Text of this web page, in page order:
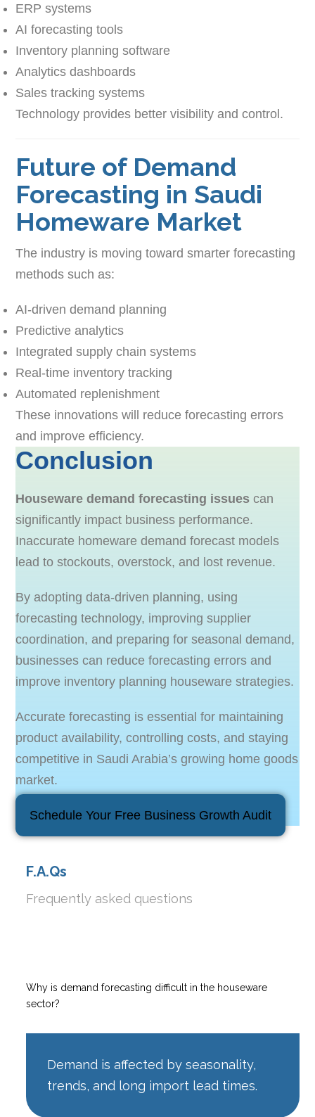
ERP systems
AI forecasting tools
Inventory planning software
Analytics dashboards
Sales tracking systems
Technology provides better visibility and control.
Future of Demand
Forecasting in Saudi
Homeware Market
The industry is moving toward smarter forecasting
methods such as:
AI-driven demand planning
Predictive analytics
Integrated supply chain systems
Real-time inventory tracking
Automated replenishment
These innovations will reduce forecasting errors
and improve efficiency.
Conclusion
Houseware demand forecasting issues can
significantly impact business performance.
Inaccurate homeware demand forecast models
lead to stockouts, overstock, and lost revenue.
By adopting data-driven planning, using
forecasting technology, improving supplier
coordination, and preparing for seasonal demand,
businesses can reduce forecasting errors and
improve inventory planning houseware strategies.
Accurate forecasting is essential for maintaining
product availability, controlling costs, and staying
competitive in Saudi Arabia’s growing home goods
market.
Schedule Your Free Business Growth Audit
F.A.Qs
Frequently asked questions
Why is demand forecasting difficult in the houseware
sector?
Demand is affected by seasonality,
trends, and long import lead times.